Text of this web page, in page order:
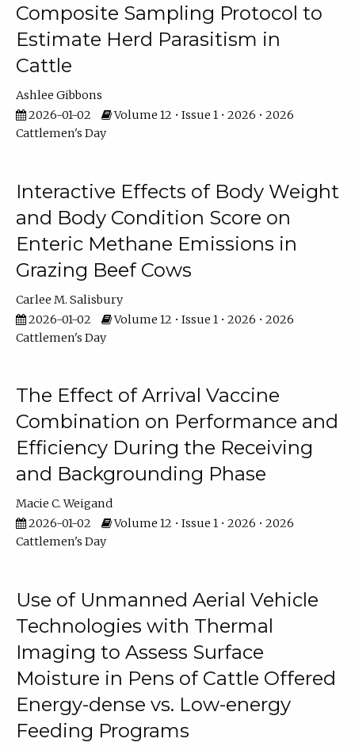
Composite Sampling Protocol to
Estimate Herd Parasitism in
Cattle
Ashlee Gibbons
2026-01-02
Volume 12 • Issue 1 • 2026 • 2026
Cattlemen's Day
Interactive Effects of Body Weight
and Body Condition Score on
Enteric Methane Emissions in
Grazing Beef Cows
Carlee M. Salisbury
2026-01-02
Volume 12 • Issue 1 • 2026 • 2026
Cattlemen's Day
The Effect of Arrival Vaccine
Combination on Performance and
Efficiency During the Receiving
and Backgrounding Phase
Macie C. Weigand
2026-01-02
Volume 12 • Issue 1 • 2026 • 2026
Cattlemen's Day
Use of Unmanned Aerial Vehicle
Technologies with Thermal
Imaging to Assess Surface
Moisture in Pens of Cattle Offered
Energy-dense vs. Low-energy
Feeding Programs